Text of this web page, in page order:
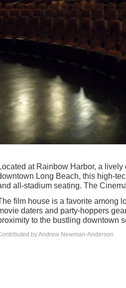
at Rainbow Harbor, a
Long Beach, this high-
all-stadium seating. The
film house is a favorite among
daters and party-hoppers
to the bustling downtown
by Andrew Newman-Anderson